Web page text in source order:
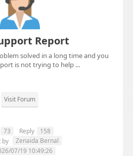
Report
solved in a long time and you
is not trying to help ...
Visit Forum
73 Reply
158
by
Zenaida Bernal
07/19 10:49:26